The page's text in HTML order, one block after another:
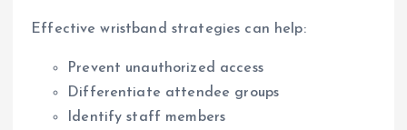
Effective wristband strategies can help:
Prevent unauthorized access
Differentiate attendee groups
Identify staff members